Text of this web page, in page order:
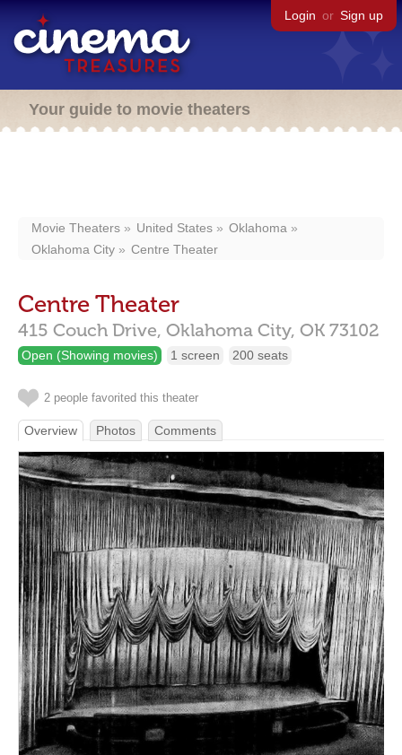
Login or Sign up
Your guide to movie theaters
Movie Theaters United States
Oklahoma
Oklahoma City
Centre Theater
Centre Theater
415 Couch Drive, Oklahoma City, OK 73102
Open (Showing movies) 1 screen 200 seats
2 people favorited this theater
Overview Photos Comments